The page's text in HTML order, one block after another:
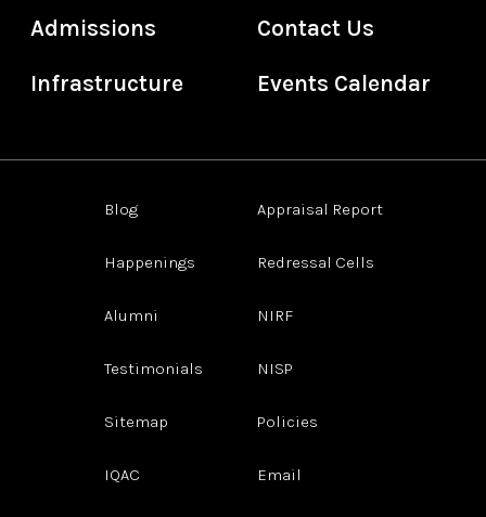
Admissions
Infrastructure
Contact Us
Events Calendar
Blog
Happenings
Alumni
Testimonials
Sitemap
IQAC
Appraisal Report
Redressal Cells
NIRF
NISP
Policies
Email